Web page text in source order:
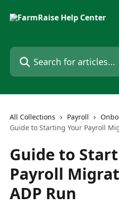
Search for articles...
All Collections Payroll
Guide to Starting Your Payroll
Guide to
Payroll
ADP Run